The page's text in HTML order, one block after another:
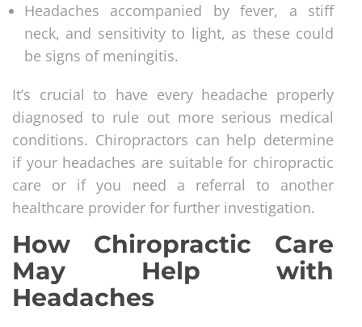
Headaches accompanied by fever, a stiff
neck, and sensitivity to light, as these could
be signs of meningitis.
It’s crucial to have every headache properly
diagnosed to rule out more serious medical
conditions. Chiropractors can help determine
if your headaches are suitable for chiropractic
care or if you need a referral to another
healthcare provider for further investigation.
How Chiropractic Care
May Help with
Headaches